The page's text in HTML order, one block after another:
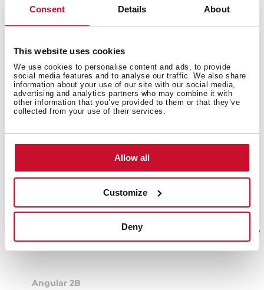
Consent Details About
This website uses cookies
We use cookies to personalise content and ads, to provide
social media features and to analyse our traffic. We also share
information about your use of our site with our social media,
advertising and analytics partners who may combine it with
other information that you’ve provided to them or that they’ve
collected from your use of their services.
Allow all
Customize
Deny
Accessories
Angular 2B